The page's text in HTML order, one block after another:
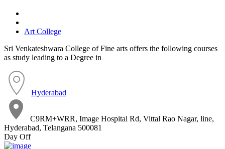
Art College
Sri Venkateshwara College of Fine arts offers the following courses
as study leading to a Degree in
Hyderabad
C9RM+WRR, Image Hospital Rd, Vittal Rao Nagar, line,
Hyderabad, Telangana 500081
Day Off